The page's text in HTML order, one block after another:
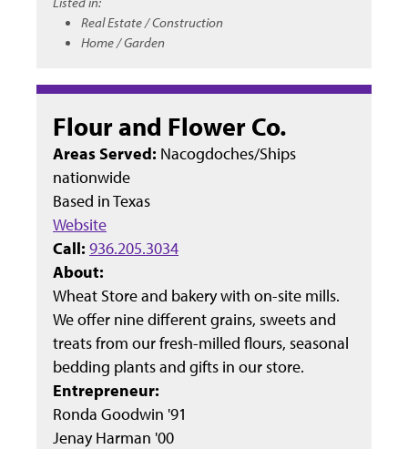
Real Estate / Construction
Home / Garden
Flour and Flower Co.
Areas Served: Nacogdoches/Ships
nationwide
Based inTexas
Website
Call: 936.205.3034
About:
Wheat Store and bakery with on-site mills.
We offer nine different grains, sweets and
treats from our fresh-milled flours, seasonal
bedding plants and gifts in our store.
Entrepreneur:
Ronda Goodwin '91
Jenay Harman '00